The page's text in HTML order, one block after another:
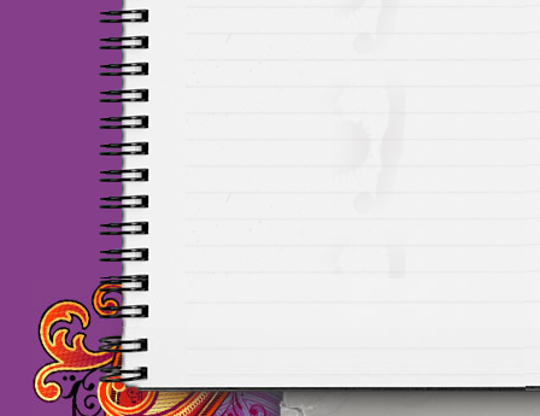
Maillots Chelsea de
maillot de foot rose